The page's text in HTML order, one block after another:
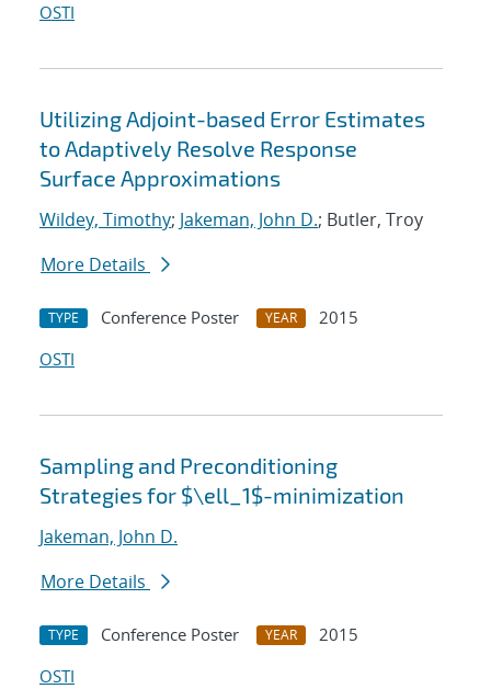
OSTI
Utilizing Adjoint-based Error Estimates
to Adaptively Resolve Response
Surface Approximations
Wildey, Timothy; Jakeman, John D.; Butler, Troy
More Details
TYPE Conference Poster YEAR
2015
OSTI
Sampling and Preconditioning
Strategies for $\ell_1$-minimization
Jakeman, John D.
More Details
TYPE Conference Poster YEAR
2015
OSTI